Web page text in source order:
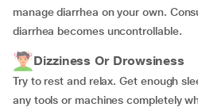
manage diarrhea on your own.
diarrhea becomes uncontrollable.
Dizziness Or Drowsiness
Try to rest and relax. Get enough
any tools or machines completely